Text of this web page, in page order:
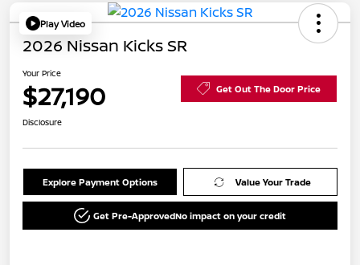
Play Video
2026 Nissan Kicks SR
Your Price
$27,190 Get Out The Door Price
Disclosure
Explore Payment Options Value Your Trade
Get Pre-ApprovedNo impact on your credit